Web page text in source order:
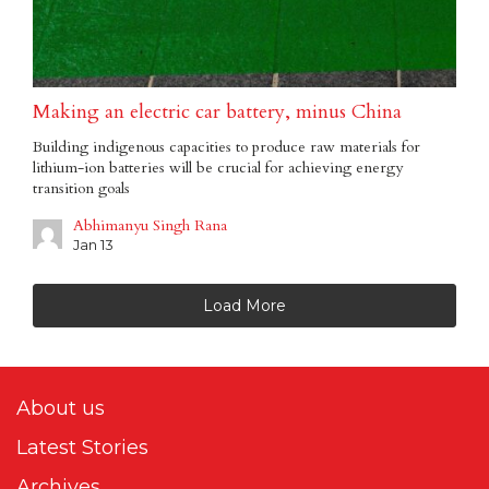
Making an electric car battery, minus China
Building indigenous capacities to produce raw materials for
lithium-ion batteries will be crucial for achieving energy
transition goals
Abhimanyu Singh Rana
Jan 13
Load More
About us
Latest Stories